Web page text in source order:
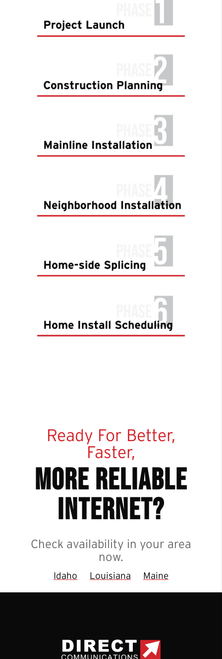
Ready For Better,
Faster,
more reliable
internet?
Check availability in your area
now.
Idaho Louisiana Maine